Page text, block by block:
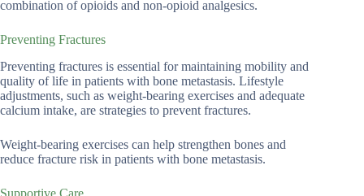
combination of opioids and non-opioid analgesics.
Preventing Fractures
Preventing fractures is essential for maintaining mobility and
quality of life in patients with bone metastasis. Lifestyle
adjustments, such as weight-bearing exercises and adequate
calcium intake, are strategies to prevent fractures.
Weight-bearing exercises can help strengthen bones and
reduce fracture risk in patients with bone metastasis.
Supportive Care